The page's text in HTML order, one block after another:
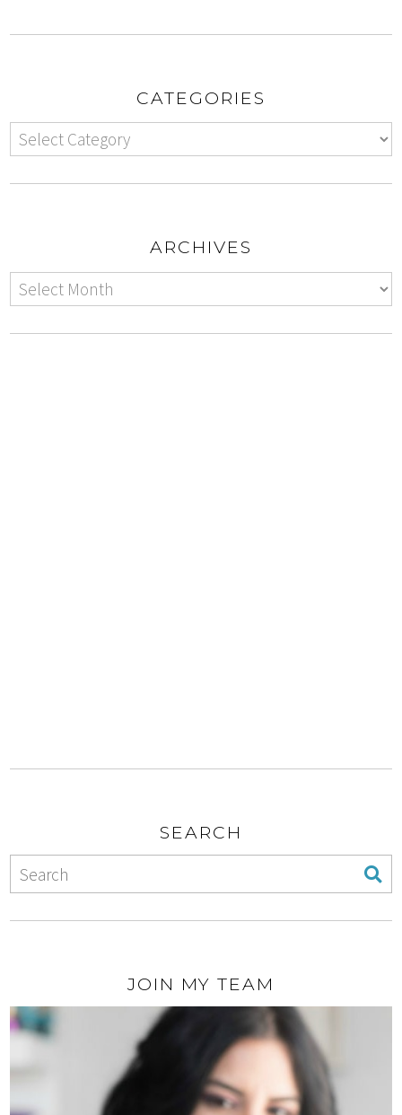
CATEGORIES
ARCHIVES
SEARCH
JOIN MY TEAM